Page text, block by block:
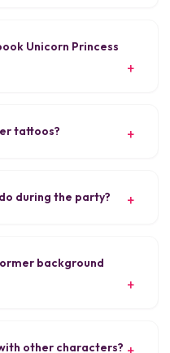
Unicorn Princess
tattoos?
during the party?
background
other characters?